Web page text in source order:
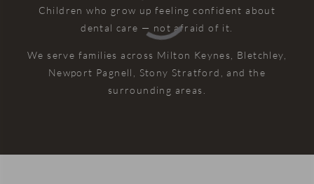
Children who grow up feeling confident about
dental care — not afraid of it.
We serve families across Milton Keynes, Bletchley,
Newport Pagnell, Stony Stratford, and the
surrounding areas.